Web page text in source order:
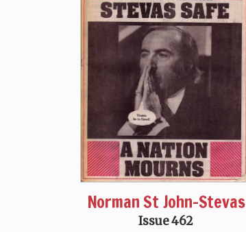
Norman St John-Stevas
Issue 462